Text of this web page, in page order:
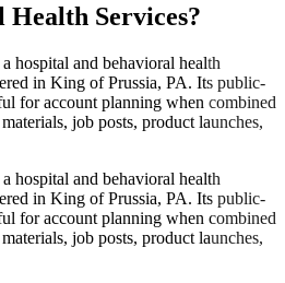
Services?
hospital and behavioral health
in King of Prussia, PA. Its public-
for account planning when combined
job posts, product launches,
hospital and behavioral health
in King of Prussia, PA. Its public-
for account planning when combined
job posts, product launches,